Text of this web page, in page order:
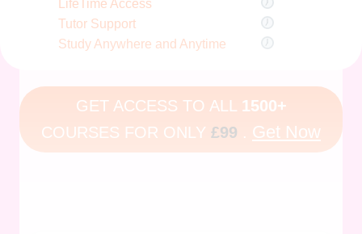
LifeTime Access
Tutor Support
Study Anywhere and Anytime
GET ACCESS TO ALL 1500+
COURSES FOR ONLY £99 . Get Now